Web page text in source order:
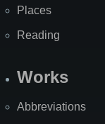
Places
Reading
Works
Abbreviations